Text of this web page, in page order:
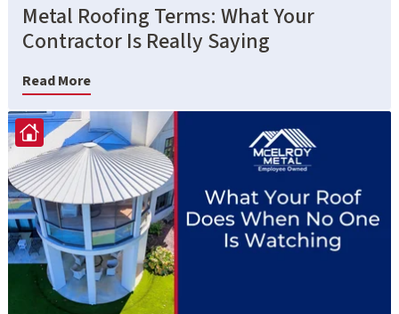
Metal Roofing Terms: What Your
Contractor Is Really Saying
Read More